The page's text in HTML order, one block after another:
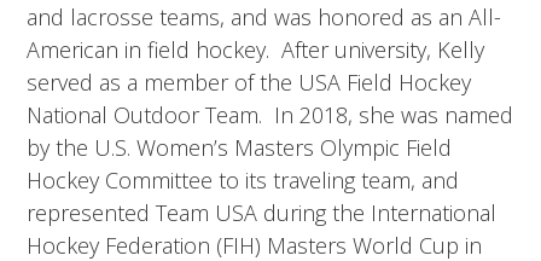
and lacrosse teams, and was honored as an All-
American in field hockey. After university, Kelly
served as a member of the USA Field Hockey
National Outdoor Team. In 2018, she was named
by the U.S. Women’s Masters Olympic Field
Hockey Committee to its traveling team, and
represented Team USA during the International
Hockey Federation (FIH) Masters World Cup in